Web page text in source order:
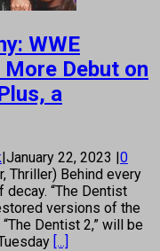
WWE
More Debut on
a
|January 22, 2023 |0
Thriller) Behind every
“The Dentist
versions of the
Dentist 2,” will be
[...]